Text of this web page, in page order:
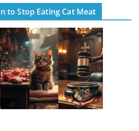
to Stop Eating Cat Meat